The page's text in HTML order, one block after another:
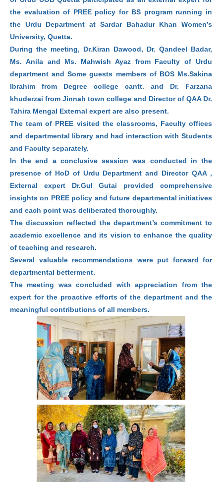
the evaluation of PREE policy for BS program running in
the Urdu Department at Sardar Bahadur Khan Women’s
University, Quetta.
During the meeting, Dr.Kiran Dawood, Dr. Qandeel Badar,
Ms. Anila and Ms. Mahwish Ayaz from Faculty of Urdu
department and Some guests members of BOS Ms.Sakina
Ibrahim from Degree college cantt. and Dr. Farzana
khuderzai from Jinnah town college and Director of QAA Dr.
Tahira Mengal External expert are also present.
The team of PREE visited the classrooms, Faculty offices
and departmental library and had interaction with Students
and Faculty separately.
In the end a conclusive session was conducted in the
presence of HoD of Urdu Department and Director QAA ,
External expert Dr.Gul Gutai provided comprehensive
insights on PREE policy and future departmental initiatives
and each point was deliberated thoroughly.
The discussion reflected the department’s commitment to
academic excellence and its vision to enhance the quality
of teaching and research.
Several valuable recommendations were put forward for
departmental betterment.
The meeting was concluded with appreciation from the
expert for the proactive efforts of the department and the
meaningful contributions of all members.